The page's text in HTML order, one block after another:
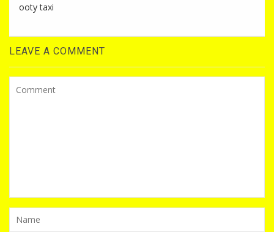
ooty taxi
LEAVE A COMMENT